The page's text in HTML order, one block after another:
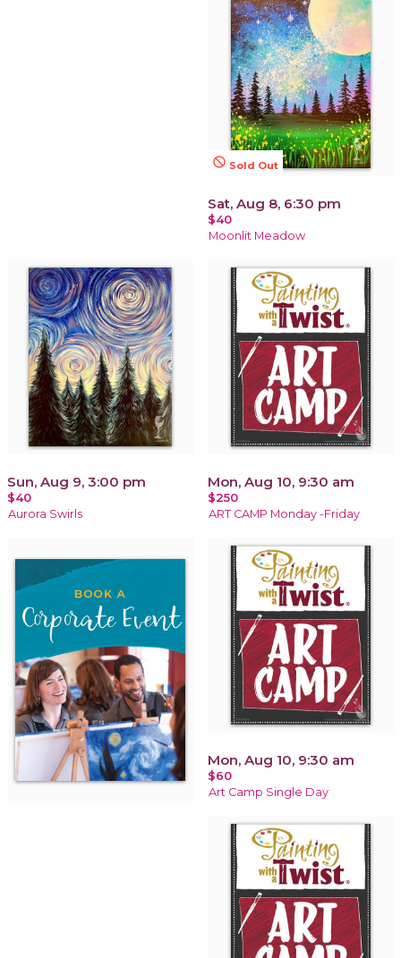
not_interested Sold Out
Sat, Aug 8, 6:30 pm
$40
Moonlit Meadow
Sun, Aug 9, 3:00 pm
$40
Aurora Swirls
Mon, Aug 10, 9:30 am
$250
ART CAMP Monday -Friday
Mon, Aug 10, 9:30 am
$60
Art Camp Single Day